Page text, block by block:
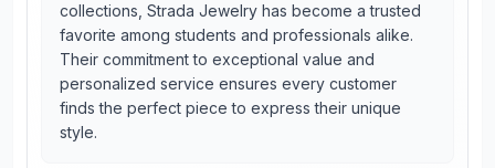
collections, Strada Jewelry has become a trusted
favorite among students and professionals alike.
Their commitment to exceptional value and
personalized service ensures every customer
finds the perfect piece to express their unique
style.